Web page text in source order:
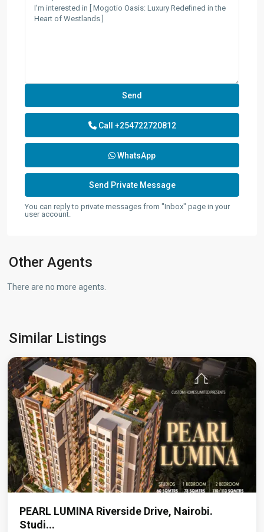
Call +254722720812
WhatsApp
You can reply to private messages from "Inbox" page in your
user account.
Other Agents
There are no more agents.
Similar Listings
Nairobi
PEARL LUMINA Riverside Drive, Nairobi.
Studi...